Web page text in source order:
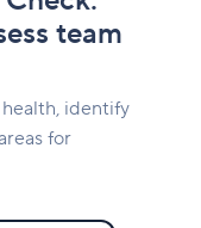
team
identify
for